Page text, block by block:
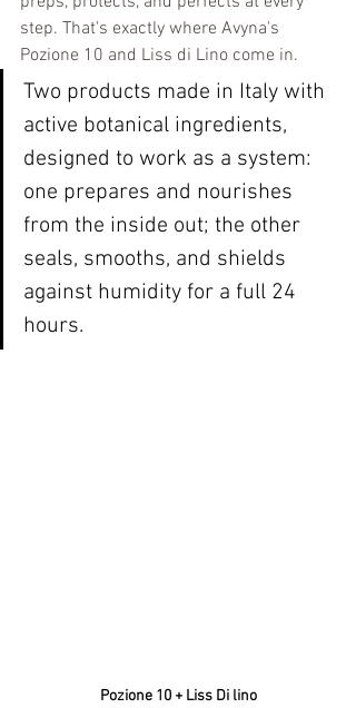
step. That's exactly where Avyna's
Pozione 10 and Liss di Lino come in.
Two products made in Italy with
active botanical ingredients,
designed to work as a system:
one prepares and nourishes
from the inside out; the other
seals, smooths, and shields
against humidity for a full 24
hours.
Pozione 10 + Liss Di lino